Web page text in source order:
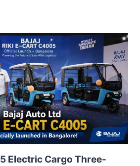
Electric Cargo Three-